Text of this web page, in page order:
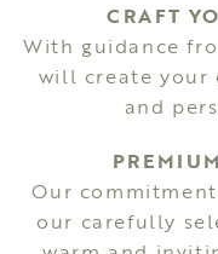
CRAFT
With guidance
will create your
and
Our
our carefully